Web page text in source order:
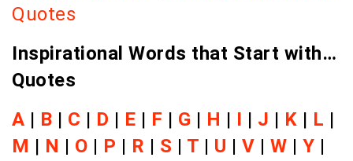
Quotes
Inspirational Words that Start with…
Quotes
A | B | C | D | E | F | G | H | I | J | K | L |
M | N | O | P | R | S | T | U | V | W | Y |